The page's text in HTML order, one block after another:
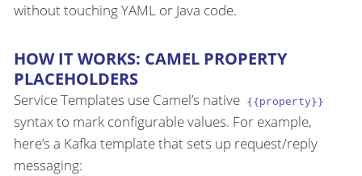
without touching YAML or Java code.
HOW IT WORKS: CAMEL PROPERTY
PLACEHOLDERS
Service Templates use Camel’s native {{property}}
syntax to mark configurable values. For example,
here’s a Kafka template that sets up request/reply
messaging: